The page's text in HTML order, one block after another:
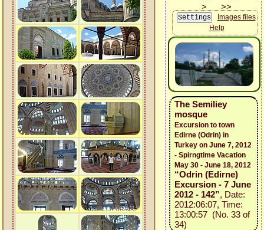
Images files
Help
The Semiliey
mosque
Excursion to town
Edirne (Odrin) in
Turkey on June 7, 2012
- Spirngtime Vacation
May 30 - June 18, 2012
“Odrin (Edirne)
Excursion - 7 June
2012 - 142”, Date:
2012:06:07, Time:
13:00:57 (No. 33 of
34)